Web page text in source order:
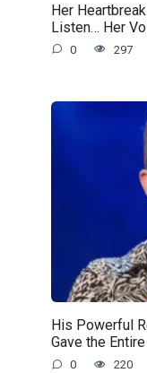
Her
Listen… Her
0 297
His Powerful
Gave the
0 220